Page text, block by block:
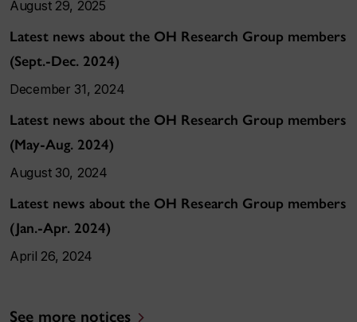
August 29, 2025
Latest news about the OH Research Group members
(Sept.-Dec. 2024)
December 31, 2024
Latest news about the OH Research Group members
(May-Aug. 2024)
August 30, 2024
Latest news about the OH Research Group members
(Jan.-Apr. 2024)
April 26, 2024
See more notices